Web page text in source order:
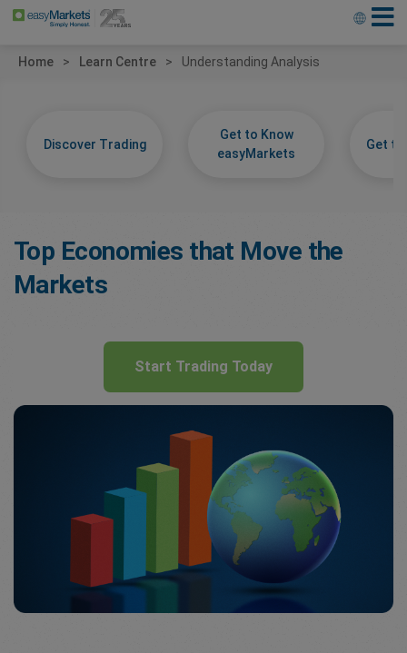
Home Learn Centre Understanding Analysis
Discover Trading
Get to Know
easyMarkets
Get to
Top Economies that Move the
Markets
Start Trading Today